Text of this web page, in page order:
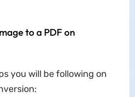
to a PDF on
you will be following on